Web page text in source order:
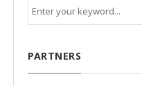
PARTNERS